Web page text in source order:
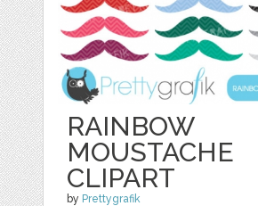
RAINBOW
MOUSTACHE
CLIPART
by Prettygrafik